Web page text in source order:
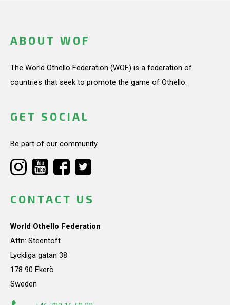
ABOUT WOF
The World Othello Federation (WOF) is a federation of
countries that seek to promote the game of Othello.
GET SOCIAL
Be part of our community.
CONTACT US
World Othello Federation
Attn: Steentoft
Lyckliga gatan 38
178 90 Ekerö
Sweden